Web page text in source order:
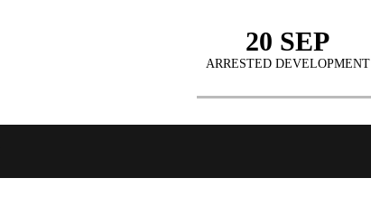
20 SEP
ARRESTED DEVELOPMENT